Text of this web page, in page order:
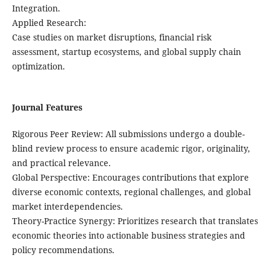
Integration.
​Applied Research:
Case studies on market disruptions, financial risk
assessment, startup ecosystems, and global supply chain
optimization.
Journal Features
​Rigorous Peer Review: All submissions undergo a double-
blind review process to ensure academic rigor, originality,
and practical relevance.
​Global Perspective: Encourages contributions that explore
diverse economic contexts, regional challenges, and global
market interdependencies.
​Theory-Practice Synergy: Prioritizes research that translates
economic theories into actionable business strategies and
policy recommendations.